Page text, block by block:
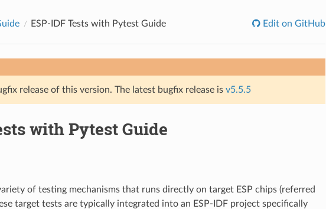
ESP-IDF Tests with Pytest Guide Edit on GitHub
release of this version. The latest bugfix release is v5.5.5
with Pytest Guide
of testing mechanisms that runs directly on target ESP chips (referred
target tests are typically integrated into an ESP-IDF project specifically